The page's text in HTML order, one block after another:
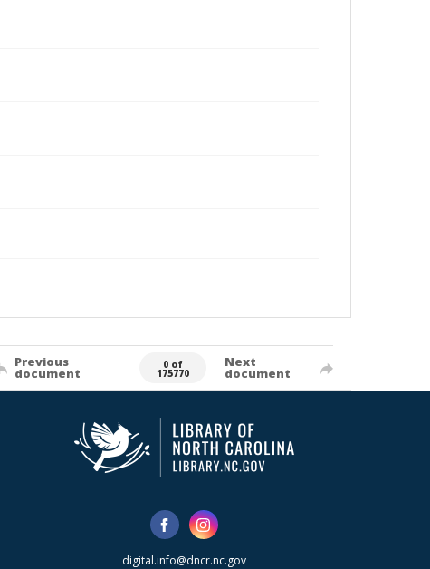
Previous
document
0 of
175770
Next
document
digital.info@dncr.nc.gov